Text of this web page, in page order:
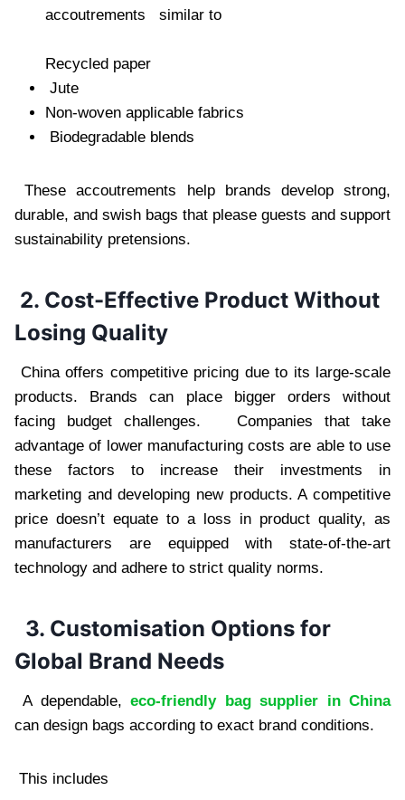
accoutrements similar to
Recycled paper
Jute
Non-woven applicable fabrics
Biodegradable blends
These accoutrements help brands develop strong,
durable, and swish bags that please guests and support
sustainability pretensions.
2. Cost-Effective Product Without
Losing Quality
China offers competitive pricing due to its large-scale
products. Brands can place bigger orders without
facing budget challenges. Companies that take
advantage of lower manufacturing costs are able to use
these factors to increase their investments in
marketing and developing new products. A competitive
price doesn’t equate to a loss in product quality, as
manufacturers are equipped with state-of-the-art
technology and adhere to strict quality norms.
3. Customisation Options for
Global Brand Needs
A dependable,eco-friendly bag supplier in China
can design bags according to exact brand conditions.
This includes